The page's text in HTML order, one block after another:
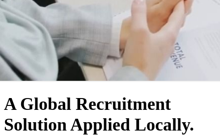
WHO WE ARE
A Global Recruitment
Solution Applied Locally.